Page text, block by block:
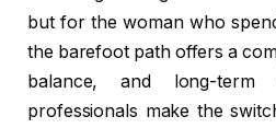
but for the woman who
the barefoot path offers a
balance, and long-term
professionals make the